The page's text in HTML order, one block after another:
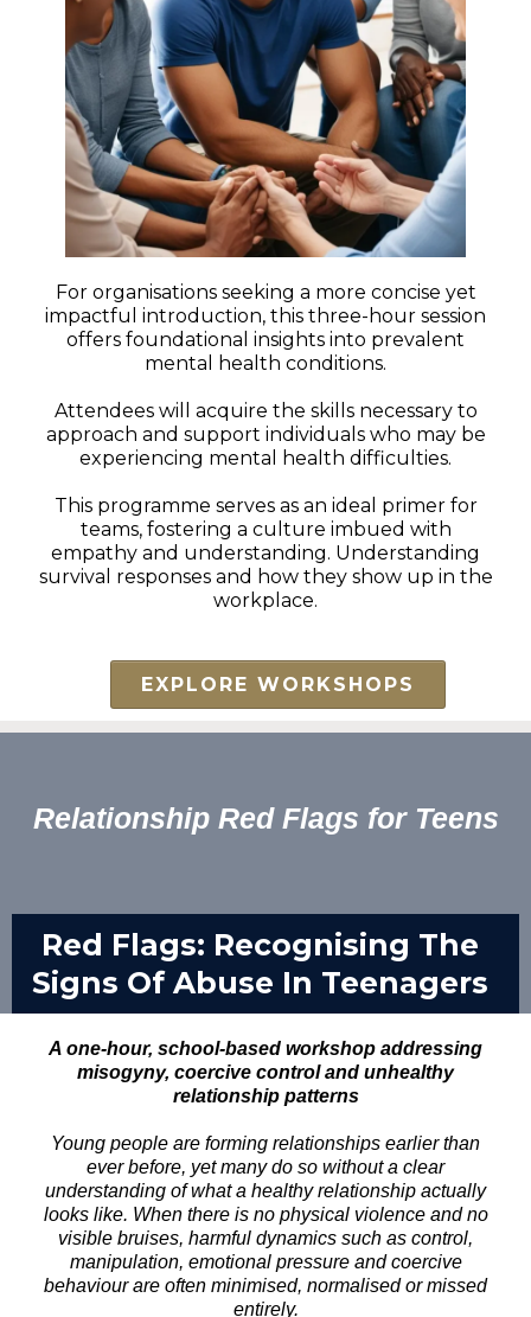
For organisations seeking a more concise yet
impactful introduction, this three-hour session
offers foundational insights into prevalent
mental health conditions.
Attendees will acquire the skills necessary to
approach and support individuals who may be
experiencing mental health difficulties.
This programme serves as an ideal primer for
teams, fostering a culture imbued with
empathy and understanding. Understanding
survival responses and how they show up in the
workplace.
EXPLORE WORKSHOPS
Relationship Red Flags for Teens
Red Flags: Recognising The
Signs Of Abuse In Teenagers
A one-hour, school-based workshop addressing
misogyny, coercive control and unhealthy
relationship patterns
Young people are forming relationships earlier than
ever before, yet many do so without a clear
understanding of what a healthy relationship actually
looks like. When there is no physical violence and no
visible bruises, harmful dynamics such as control,
manipulation, emotional pressure and coercive
behaviour are often minimised, normalised or missed
entirely.